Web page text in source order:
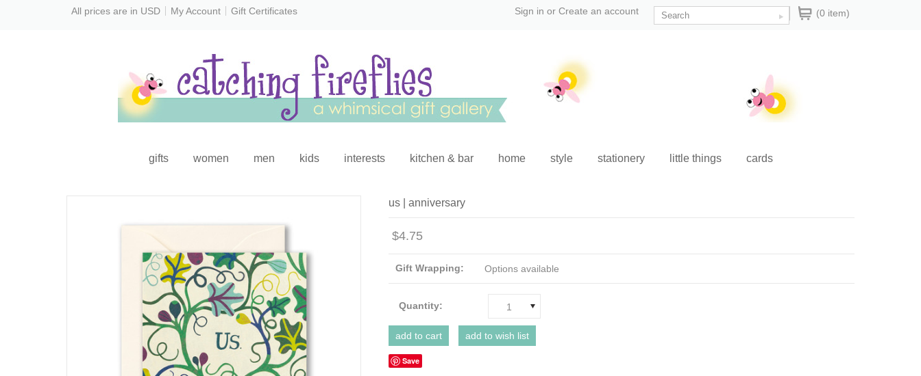
All prices are in USD My Account Gift Certificates (0 item)
Sign in or Create an account
gifts women men kids interests kitchen & bar home style stationery little things cards
us | anniversary
$4.75
Gift Wrapping: Options available
Quantity: 1
Save